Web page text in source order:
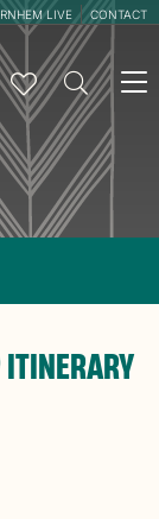
LIVE CONTACT